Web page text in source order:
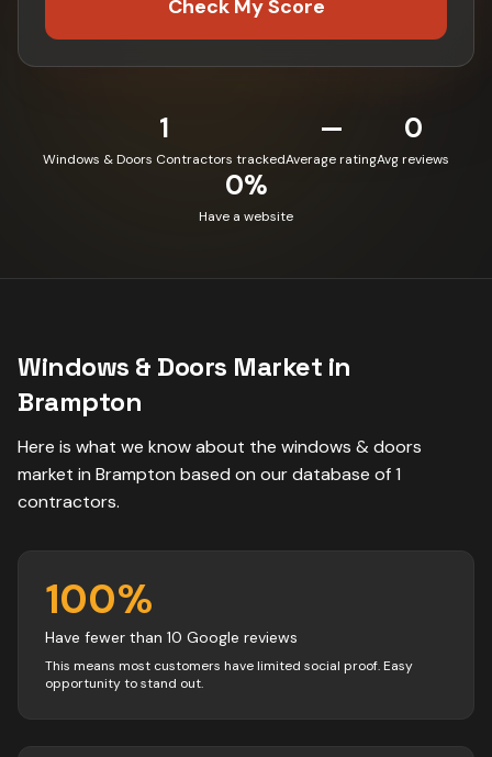
Check My Score
1
Windows & Doors Contractors tracked
—
Average rating
0
Avg reviews
0%
Have a website
Windows & Doors Market in
Brampton
Here is what we know about the windows & doors
market in Brampton based on our database of1
contractors.
100%
Have fewer than 10 Google reviews
This means most customers have limited social proof. Easy
opportunity to stand out.